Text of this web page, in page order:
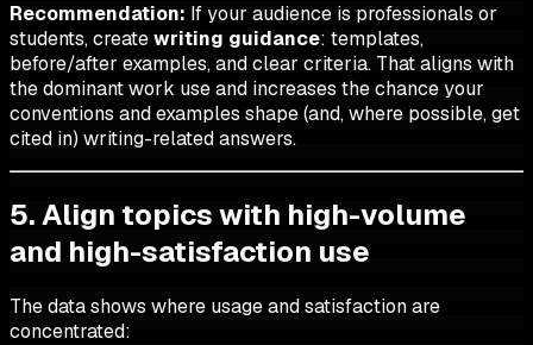
Recommendation: If your audience is professionals or
students, createwriting guidance: templates,
before/after examples, and clear criteria. That aligns with
the dominant work use and increases the chance your
conventions and examples shape (and, where possible, get
cited in) writing-related answers.
5. Align topics with high-volume
and high-satisfaction use
The data shows where usage and satisfaction are
concentrated: